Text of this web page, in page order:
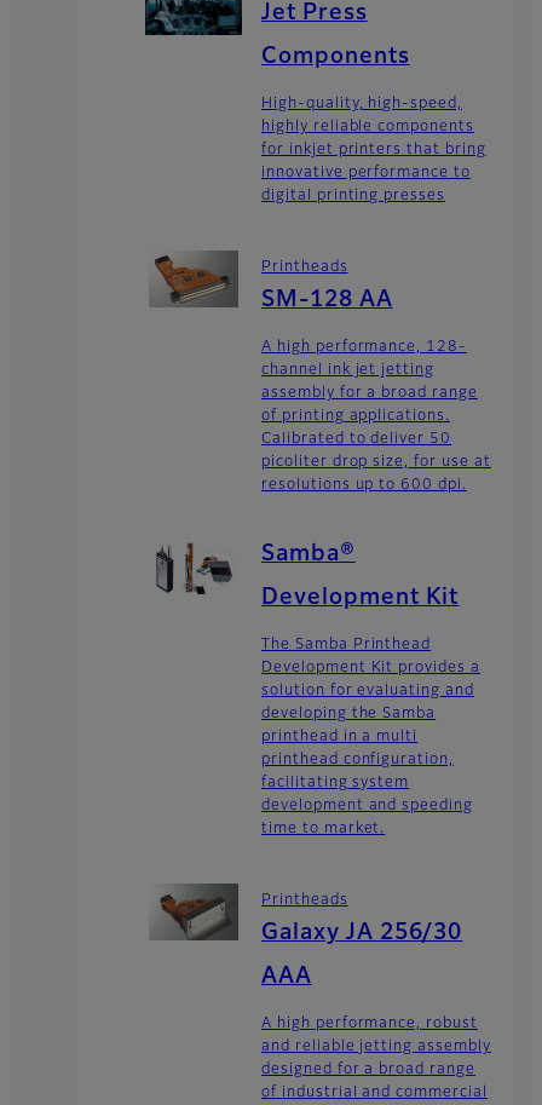
Jet Press
Components
High-quality, high-speed,
highly reliable components
for inkjet printers that bring
innovative performance to
digital printing presses
Printheads
SM-128 AA
A high performance, 128-
channel ink jet jetting
assembly for a broad range
of printing applications.
Calibrated to deliver 50
picoliter drop size, for use at
resolutions up to 600 dpi.
Samba®
Development Kit
The Samba Printhead
Development Kit provides a
solution for evaluating and
developing the Samba
printhead in a multi
printhead configuration,
facilitating system
development and speeding
time to market.
Printheads
Galaxy JA 256/30
AAA
A high performance, robust
and reliable jetting assembly
designed for a broad range
of industrial and commercial